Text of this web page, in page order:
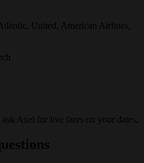
United, American Airlines,
Axel for live fares on your dates.